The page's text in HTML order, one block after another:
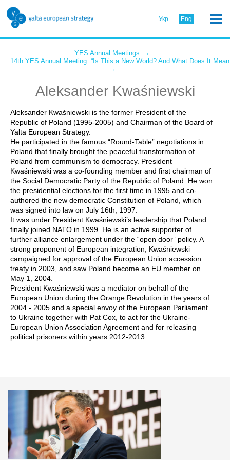
Укр Eng
YES Annual Meetings ←
14th YES Annual Meeting: “Is This a New World? And What Does It
←
Aleksander Kwaśniewski
Aleksander Kwaśniewski is the former President of the
Republic of Poland (1995-2005) and Chairman of the Board of
Yalta European Strategy.
He participated in the famous “Round-Table” negotiations in
Poland that finally brought the peaceful transformation of
Poland from communism to democracy. President
Kwaśniewski was a co-founding member and first chairman of
the Social Democratic Party of the Republic of Poland. He won
the presidential elections for the first time in 1995 and co-
authored the new democratic Constitution of Poland, which
was signed into law on July 16th, 1997.
It was under President Kwaśniewski’s leadership that Poland
finally joined NATO in 1999. He is an active supporter of
further alliance enlargement under the “open door” policy. A
strong proponent of European integration, Kwaśniewski
campaigned for approval of the European Union accession
treaty in 2003, and saw Poland become an EU member on
May 1, 2004.
President Kwaśniewski was a mediator on behalf of the
European Union during the Orange Revolution in the years of
2004 - 2005 and a special envoy of the European Parliament
to Ukraine together with Pat Cox, to act for the Ukraine-
European Union Association Agreement and for releasing
political prisoners within years 2012-2013.